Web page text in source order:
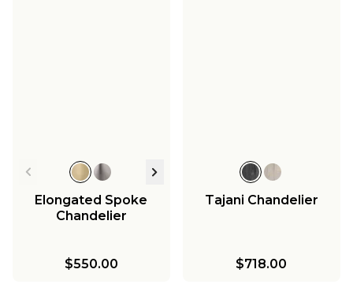
Elongated Spoke
Chandelier
$550.00
Tajani Chandelier
$718.00